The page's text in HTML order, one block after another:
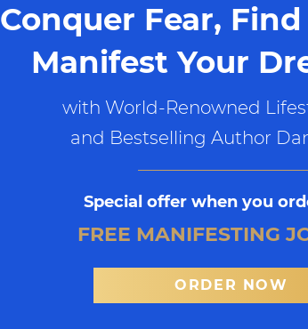
Conquer Fear,
Manifest Your
with World-Renowned
and Bestselling Author
Special offer when you
FREE MANIFESTING
ORDER NOW